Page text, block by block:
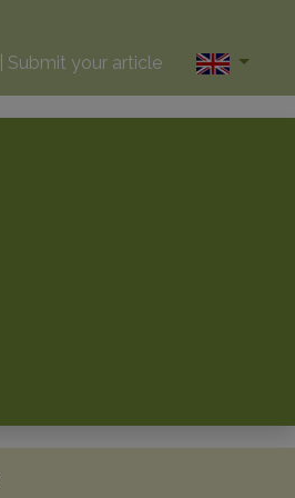
Submit your article